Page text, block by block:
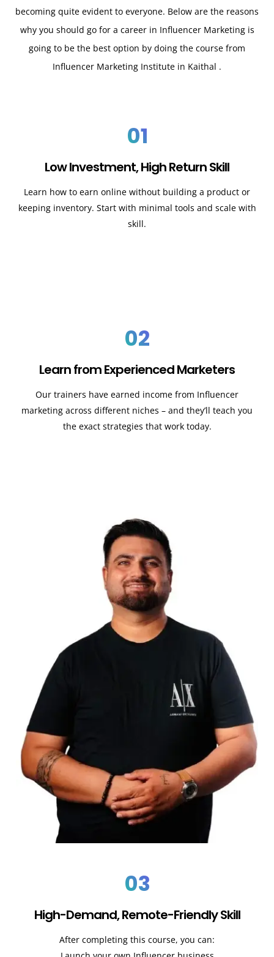
becoming quite evident to everyone. Below are the reasons
why you should go for a career in Influencer Marketing is
going to be the best option by doing the course from
Influencer Marketing Institute in Kaithal .
01
Low Investment, High Return Skill
Learn how to earn online without building a product or
keeping inventory. Start with minimal tools and scale with
skill.
02
Learn from Experienced Marketers
Our trainers have earned income from Influencer
marketing across different niches – and they’ll teach you
the exact strategies that work today.
03
High-Demand, Remote-Friendly Skill
After completing this course, you can: